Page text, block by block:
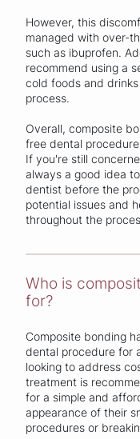
However, this
managed with over-
such as ibuprofen.
recommend using a
cold foods and
process.
Overall, composite
free dental
If you're still
always a good idea
dentist before the
potential issues and
throughout the
Who is
for?
Composite bonding
dental procedure for
looking to address
treatment is
for a simple and
appearance of their
procedures or